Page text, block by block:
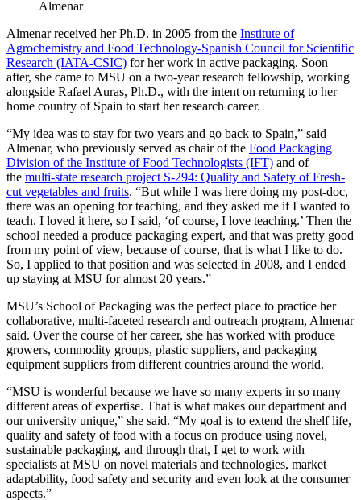
Almenar
Almenar received her Ph.D. in 2005 from the Institute of
Agrochemistry and Food Technology-Spanish Council for Scientific
Research (IATA-CSIC) for her work in active packaging. Soon
after, she came to MSU on a two-year research fellowship, working
alongside Rafael Auras, Ph.D., with the intent on returning to her
home country of Spain to start her research career.
“My idea was to stay for two years and go back to Spain,” said
Almenar, who previously served as chair of the Food Packaging
Division of the Institute of Food Technologists (IFT) and of
the multi-state research project S-294: Quality and Safety of Fresh-
cut vegetables and fruits. “But while I was here doing my post-doc,
there was an opening for teaching, and they asked me if I wanted to
teach. I loved it here, so I said, ‘of course, I love teaching.’ Then the
school needed a produce packaging expert, and that was pretty good
from my point of view, because of course, that is what I like to do.
So, I applied to that position and was selected in 2008, and I ended
up staying at MSU for almost 20 years.”
MSU’s School of Packaging was the perfect place to practice her
collaborative, multi-faceted research and outreach program, Almenar
said. Over the course of her career, she has worked with produce
growers, commodity groups, plastic suppliers, and packaging
equipment suppliers from different countries around the world.
“MSU is wonderful because we have so many experts in so many
different areas of expertise. That is what makes our department and
our university unique,” she said. “My goal is to extend the shelf life,
quality and safety of food with a focus on produce using novel,
sustainable packaging, and through that, I get to work with
specialists at MSU on novel materials and technologies, market
adaptability, food safety and security and even look at the consumer
aspects.”